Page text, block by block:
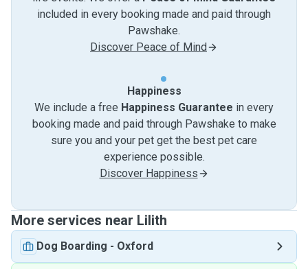
included in every booking made and paid through
Pawshake.
Discover Peace of Mind
Happiness
We include a free Happiness Guarantee in every
booking made and paid through Pawshake to make
sure you and your pet get the best pet care
experience possible.
Discover Happiness
More services near Lilith
Dog Boarding - Oxford